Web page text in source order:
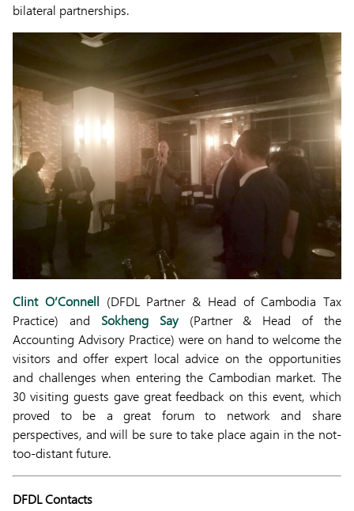
bilateral partnerships.
Clint O’Connell (DFDL Partner & Head of Cambodia Tax
Practice) and Sokheng Say(Partner & Head of the
Accounting Advisory Practice) were on hand to welcome the
visitors and offer expert local advice on the opportunities
and challenges when entering the Cambodian market. The
30 visiting guests gave great feedback on this event, which
proved to be a great forum to network and share
perspectives, and will be sure to take place again in the not-
too-distant future.
DFDL Contacts